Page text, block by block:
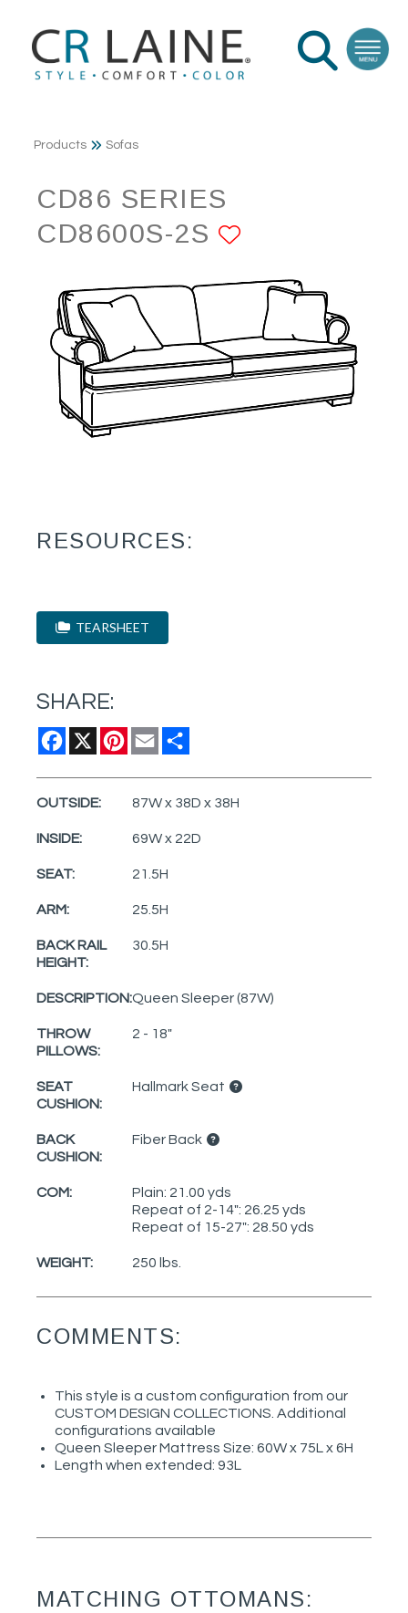
Products Sofas
CD86 SERIES
CD8600S-2S
RESOURCES:
TEARSHEET
SHARE:
Facebook
X Pinterest
Email
OUTSIDE: 87W x 38D x 38H
INSIDE: 69W x 22D
SEAT: 21.5H
ARM: 25.5H
BACK RAIL
HEIGHT:
30.5H
DESCRIPTION:Queen Sleeper (87W)
THROW
PILLOWS:
2 - 18"
SEAT
CUSHION:
Hallmark Seat
BACK
CUSHION:
Fiber Back
COM:
Plain: 21.00 yds
Repeat of 2-14": 26.25 yds
Repeat of 15-27": 28.50 yds
WEIGHT: 250 lbs.
COMMENTS:
This style is a custom configuration from our
CUSTOM DESIGN COLLECTIONS. Additional
configurations available
Queen Sleeper Mattress Size: 60W x 75L x 6H
Length when extended: 93L
MATCHING OTTOMANS: